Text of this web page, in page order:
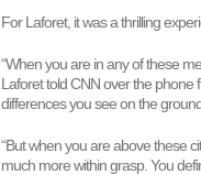
For Laforet, it was a thrilling
“When you are in any of these
Laforet told CNN over the phone
differences you see on the
“But when you are above these
much more within grasp. You